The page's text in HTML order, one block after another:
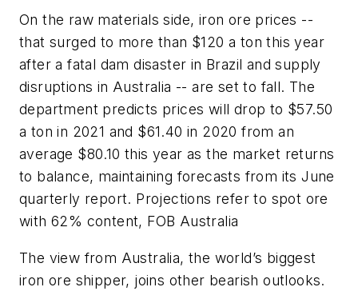
On the raw materials side, iron ore prices --
that surged to more than $120 a ton this year
after a fatal dam disaster in Brazil and supply
disruptions in Australia -- are set to fall. The
department predicts prices will drop to $57.50
a ton in 2021 and $61.40 in 2020 from an
average $80.10 this year as the market returns
to balance, maintaining forecasts from its June
quarterly report. Projections refer to spot ore
with 62% content, FOB Australia
The view from Australia, the world’s biggest
iron ore shipper, joins other bearish outlooks.